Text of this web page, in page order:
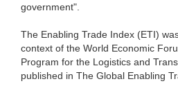
government".
The Enabling Trade Index (ETI)
context of the World Economic
Program for the Logistics and
published in The Global Enabling